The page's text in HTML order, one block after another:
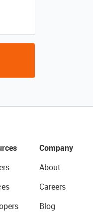
Company
About
Careers
Blog